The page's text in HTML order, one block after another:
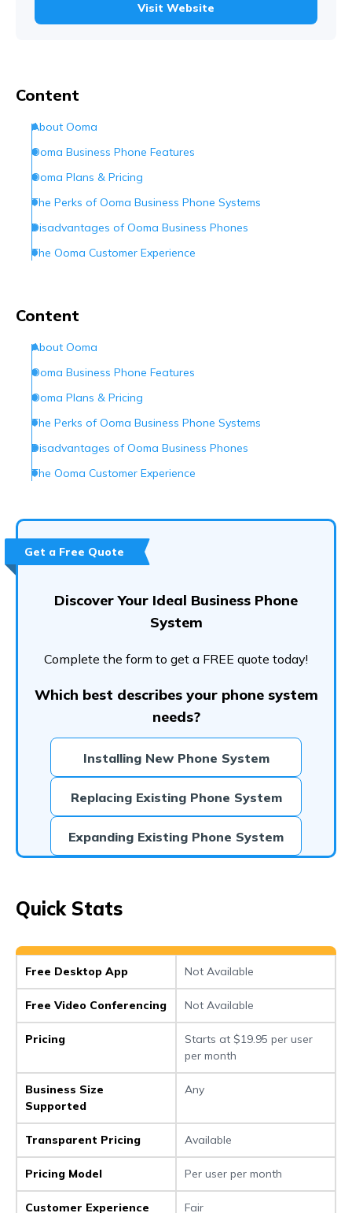
Visit Website
Content
About Ooma
Ooma Business Phone Features
Ooma Plans & Pricing
The Perks of Ooma Business Phone Systems
Disadvantages of Ooma Business Phones
The Ooma Customer Experience
Content
About Ooma
Ooma Business Phone Features
Ooma Plans & Pricing
The Perks of Ooma Business Phone Systems
Disadvantages of Ooma Business Phones
The Ooma Customer Experience
Conclusion
Frequently Asked Questions (FAQs)
Get a Free Quote
Discover Your Ideal Business Phone
System
Complete the form to get a FREE quote today!
Which best describes your phone system
needs?
Installing New Phone System
Replacing Existing Phone System
Expanding Existing Phone System
Quick Stats
Free Desktop App Not Available
Free Video Conferencing Not Available
Pricing
Starts at $19.95 per user
per month
Business Size
Supported
Any
Transparent Pricing Available
Pricing Model Per user per month
Customer Experience Fair